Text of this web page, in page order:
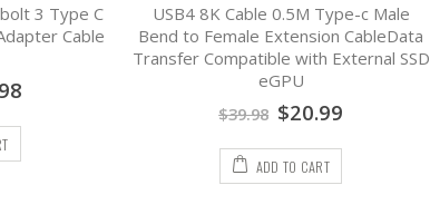
3 Type C
Cable
0
out
of
5
USB4 8K Cable 0.5M Type-c Male
Bend to Female Extension CableData
Transfer Compatible with External SSD
eGPU
$39.98 $20.99
ADD TO CART